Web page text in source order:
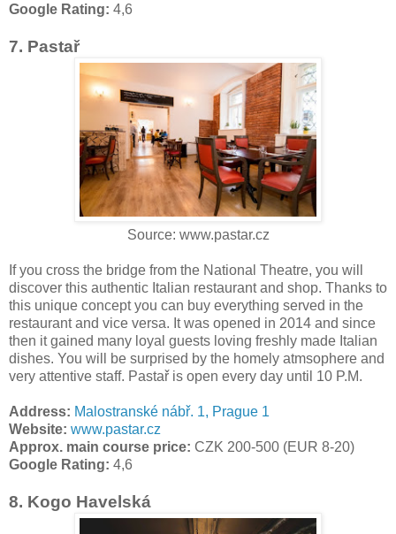
Google Rating: 4,6
7. Pastař
Source: www.pastar.cz
If you cross the bridge from the National Theatre, you will
discover this authentic Italian restaurant and shop. Thanks to
this unique concept you can buy everything served in the
restaurant and vice versa. It was opened in 2014 and since
then it gained many loyal guests loving freshly made Italian
dishes. You will be surprised by the homely atmsophere and
very attentive staff. Pastař is open every day until 10 P.M.
Address: Malostranské nábř. 1, Prague 1
Website: www.pastar.cz
Approx. main course price: CZK 200-500 (EUR 8-20)
Google Rating: 4,6
8. Kogo Havelská